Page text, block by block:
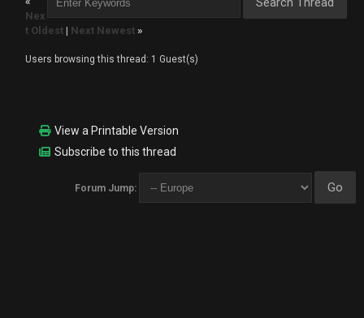
Nex
t Oldest | Next Newest »
Users browsing this thread: 1 Guest(s)
View a Printable Version
Subscribe to this thread
Forum Jump: